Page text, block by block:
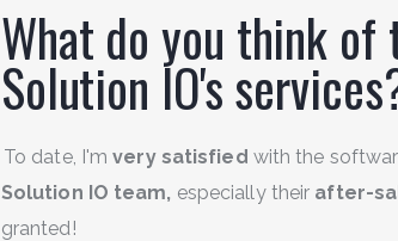
What do you think
Solution IO's
To date, I'mvery satisfied with the
Solution IO team, especially their after-
granted!